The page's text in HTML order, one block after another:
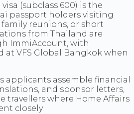
(subclass 600) is the
passport holders visiting
reunions, or short
from Thailand are
ImmiAccount, with
VFS Global Bangkok when
applicants assemble financial
and sponsor letters,
travellers where Home Affairs
closely.